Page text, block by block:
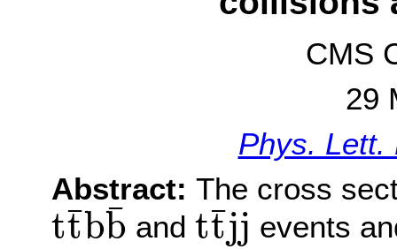
CMS
29
Phys. Lett.
Abstract: The cross
tt
¯bb
¯
t¯ bb ¯ and tt
¯jj
t¯ j
events